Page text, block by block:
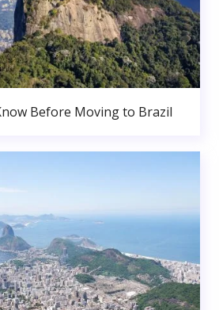
Before Moving to Brazil